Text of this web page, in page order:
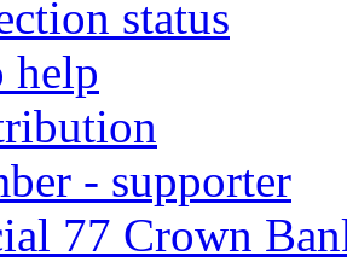
status
help
- supporter
77 Crown